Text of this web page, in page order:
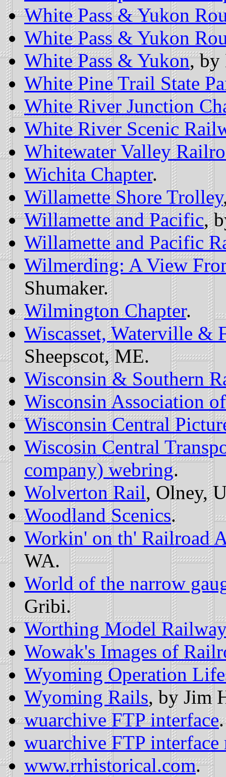
White Pass & Yukon
White Pass & Yukon
White Pass & Yukon, by
White Pine Trail State
White River Junction
White River Scenic
Whitewater Valley
Wichita Chapter.
Willamette Shore Trolley
Willamette and Pacific,
Willamette and Pacific
Wilmerding: A View
Shumaker.
Wilmington Chapter.
Wiscasset, Waterville &
Sheepscot, ME.
Wisconsin & Southern
Wisconsin Association
Wisconsin Central
Wiscosin Central
company) webring.
Wolverton Rail, Olney,
Woodland Scenics.
Workin' on th' Railroad
WA.
World of the narrow
Gribi.
Worthing Model
Wowak's Images of
Wyoming Operation
Wyoming Rails, by Jim
wuarchive FTP interface.
wuarchive FTP interface
www.rrhistorical.com.